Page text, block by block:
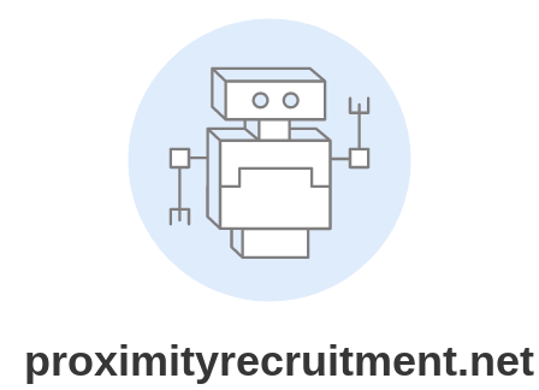
proximityrecruitment.net